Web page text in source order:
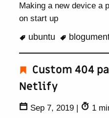
Making a new device a
on start up
ubuntu
Custom 404
Netlify
Sep 7, 2019 |
1